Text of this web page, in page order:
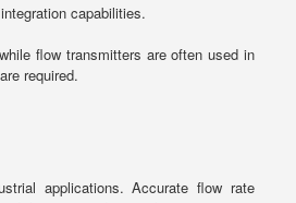
capabilities.
flow transmitters are often used in
required.
applications. Accurate flow rate